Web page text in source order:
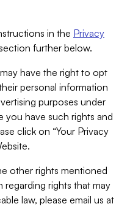
in the Privacy
further below.
have the right to opt
personal information
purposes under
you have such rights and
click on “Your Privacy
other rights mentioned
rights that may
law, please email us at